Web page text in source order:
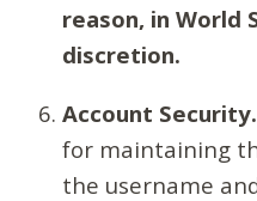
reason, in World
discretion.
Account Security.
for maintaining
the username